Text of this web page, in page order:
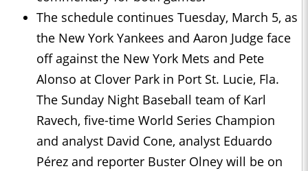
The schedule continues Tuesday, March 5, as
the New York Yankees and Aaron Judge face
off against the New York Mets and Pete
Alonso at Clover Park in Port St. Lucie, Fla.
The Sunday Night Baseball team of Karl
Ravech, five-time World Series Champion
and analyst David Cone, analyst Eduardo
Pérez and reporter Buster Olney will be on